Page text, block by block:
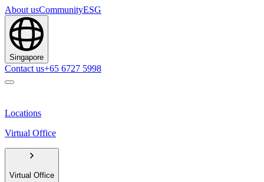
About usCommunityESG
Singapore
Contact us+65 6727 5998
Locations
Virtual Office
Virtual Office